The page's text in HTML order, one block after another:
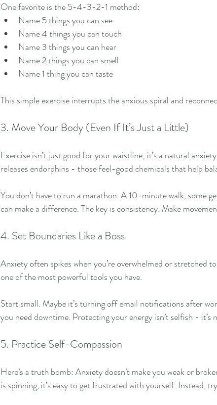
One favorite is the 5-4-3-2-1 method:
Name 5 things you can see
Name 4 things you can touch
Name 3 things you can hear
Name 2 things you can smell
Name 1 thing you can taste
This simple exercise interrupts the anxious spiral and
3. Move Your Body (Even If It’s Just a Little)
Exercise isn’t just good for your waistline; it’s a natural
releases endorphins - those feel-good chemicals that help
You don’t have to run a marathon. A 10-minute walk, some
can make a difference. The key is consistency. Make
4. Set Boundaries Like a Boss
Anxiety often spikes when you’re overwhelmed or stretched
one of the most powerful tools you have.
Start small. Maybe it’s turning off email notifications after
you need downtime. Protecting your energy isn’t selfish - it’s
5. Practice Self-Compassion
Here’s a truth bomb: Anxiety doesn’t make you weak or
is spinning, it’s easy to get frustrated with yourself. Instead,